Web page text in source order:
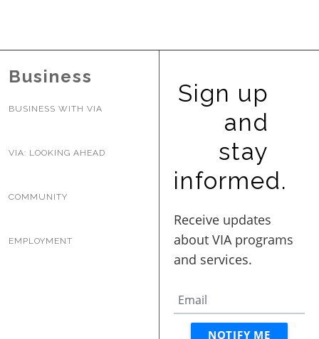
Business
BUSINESS WITH VIA
VIA: LOOKING AHEAD
COMMUNITY
EMPLOYMENT
Sign up
and
stay
informed.